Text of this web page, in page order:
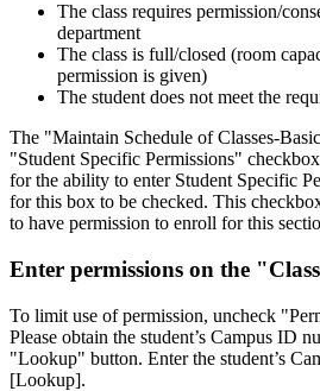
The class requires permission/
department
The class is full/closed (room
permission is given)
The student does not meet the
The "Maintain Schedule of Classes-
"Student Specific Permissions"
for the ability to enter Student Specific
for this box to be checked. This
to have permission to enroll for this
Enter permissions on the
To limit use of permission, uncheck
Please obtain the student’s Campus ID
"Lookup" button. Enter the student’s
[Lookup].